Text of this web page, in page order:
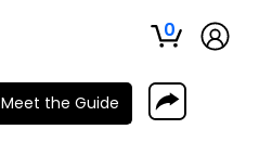
0
Meet the Guide